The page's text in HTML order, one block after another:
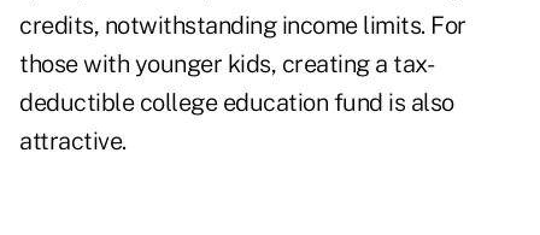
credits, notwithstanding income limits. For
those with younger kids, creating a tax-
deductible college education fund is also
attractive.